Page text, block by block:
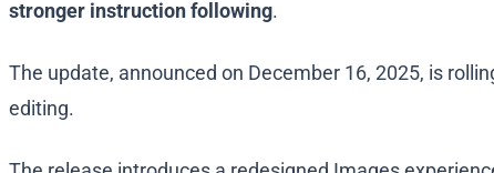
stronger instruction following.
The update, announced on December 16, 2025, is
editing.